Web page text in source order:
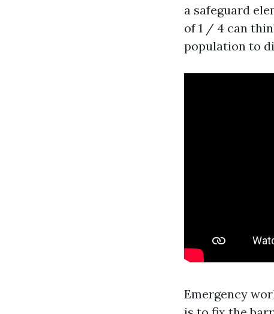
a safeguard
of 1 / 4 can
population to
Emergency